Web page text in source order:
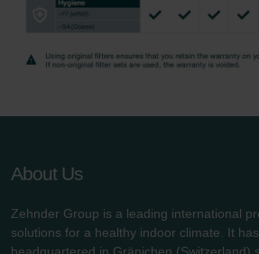
About Us
Zehnder Group is a leading international
solutions for a healthy indoor climate. It
headquartered in Gränichen (Switzerland)